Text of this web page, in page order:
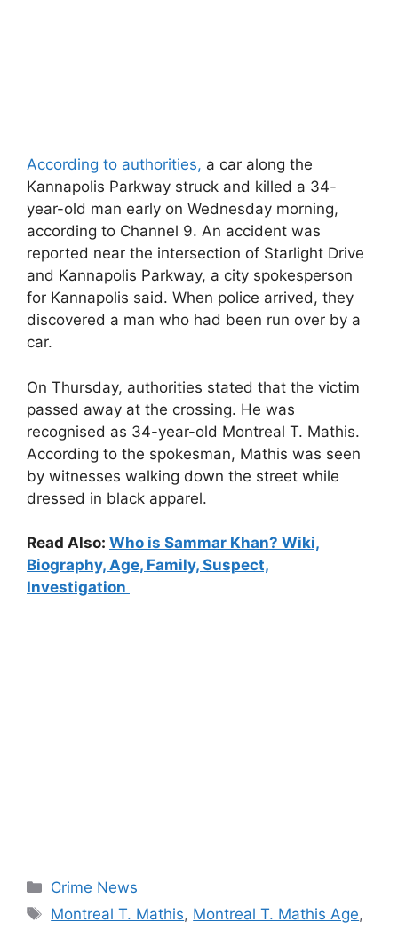
According to authorities, a car along the
Kannapolis Parkway struck and killed a 34-
year-old man early on Wednesday morning,
according to Channel 9. An accident was
reported near the intersection of Starlight Drive
and Kannapolis Parkway, a city spokesperson
for Kannapolis said. When police arrived, they
discovered a man who had been run over by a
car.
On Thursday, authorities stated that the victim
passed away at the crossing. He was
recognised as 34-year-old Montreal T. Mathis.
According to the spokesman, Mathis was seen
by witnesses walking down the street while
dressed in black apparel.
Read Also: Who is Sammar Khan? Wiki,
Biography, Age, Family, Suspect,
Investigation
Categories
Crime News
Tags
Montreal T. Mathis, Montreal T. Mathis Age,